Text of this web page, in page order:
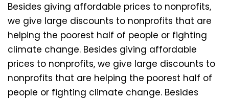
Besides giving affordable prices to nonprofits,
we give large discounts to nonprofits that are
helping the poorest half of people or fighting
climate change. Besides giving affordable
prices to nonprofits, we give large discounts to
nonprofits that are helping the poorest half of
people or fighting climate change. Besides